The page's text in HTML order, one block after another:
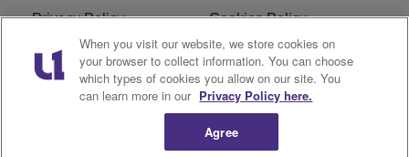
Privacy Policy Cookies Policy
Do Not Sell or Share My
Personal Information
Ad Choice
When you visit our website, we store cookies on
your browser to collect information. You can choose
which types of cookies you allow on our site. You
can learn more in our Privacy Policy here.
Agree